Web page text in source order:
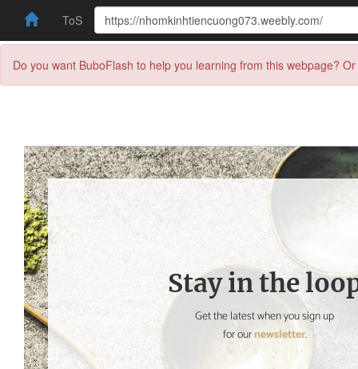
ToS
Do you want BuboFlash to help you learning from this webpage?